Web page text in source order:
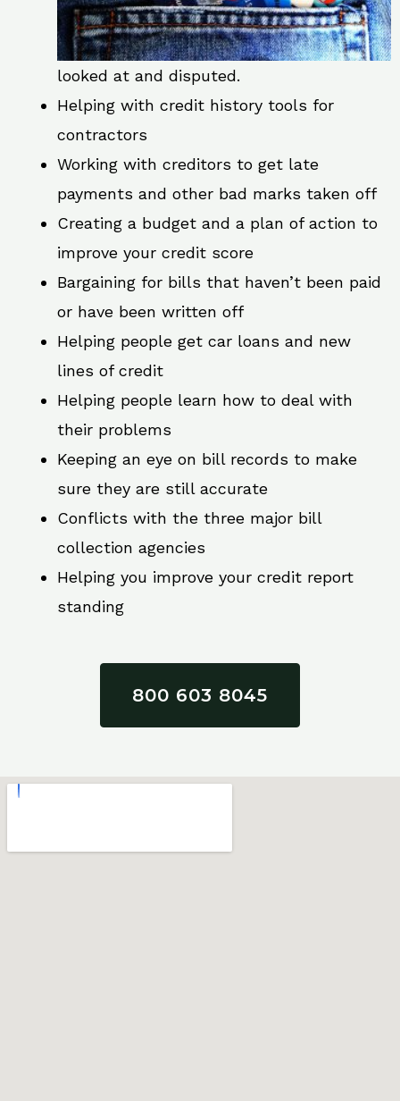
looked at and disputed.
Helping with credit history tools for
contractors
Working with creditors to get late
payments and other bad marks taken off
Creating a budget and a plan of action to
improve your credit score
Bargaining for bills that haven’t been paid
or have been written off
Helping people get car loans and new
lines of credit
Helping people learn how to deal with
their problems
Keeping an eye on bill records to make
sure they are still accurate
Conflicts with the three major bill
collection agencies
Helping you improve your credit report
standing
800 603 8045